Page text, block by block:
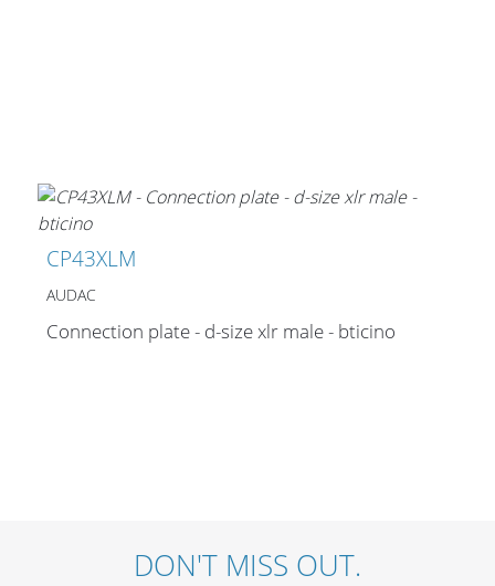
CP43XLM
AUDAC
Connection plate - d-size xlr male - bticino
DON'T MISS OUT.